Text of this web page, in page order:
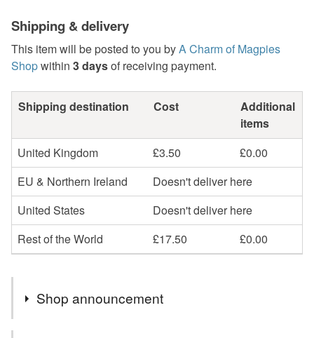
Shipping & delivery
This item will be posted to you byA Charm of Magpies
Shopwithin 3 daysof receiving payment.
Shipping destination Cost
Additional
items
United Kingdom
£3.50
£0.00
EU & Northern Ireland
Doesn't deliver here
United States
Doesn't deliver here
Rest of the World
£17.50 £0.00
Shop announcement